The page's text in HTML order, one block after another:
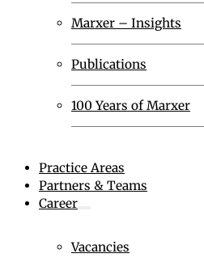
Marxer – Insights
Publications
100 Years of Marxer
Practice Areas
Partners & Teams
Career
Vacancies